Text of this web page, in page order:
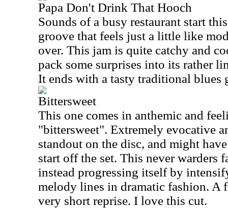
Papa Don't Drink That Hooch
Sounds of a busy restaurant start
groove that feels just a little like
over. This jam is quite catchy and
pack some surprises into its rather
It ends with a tasty traditional blues
Bittersweet
This one comes in anthemic and
"bittersweet". Extremely evocative
standout on the disc, and might
start off the set. This never warders
instead progressing itself by
melody lines in dramatic fashion. A
very short reprise. I love this cut.